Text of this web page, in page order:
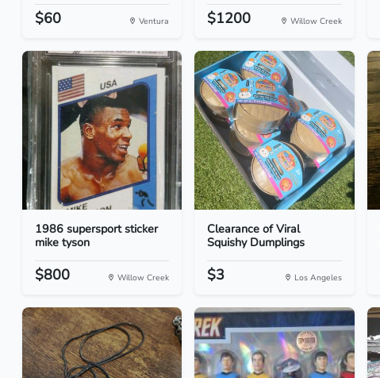
$60 Ventura $1200 Willow Creek
1986 supersport sticker
mike tyson
$800 Willow Creek
Clearance of Viral
Squishy Dumplings
$3 Los Angeles